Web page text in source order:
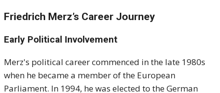
Friedrich Merz’s Career Journey
Early Political Involvement
Merz's political career commenced in the late 1980s
when he became a member of the European
Parliament. In 1994, he was elected to the German